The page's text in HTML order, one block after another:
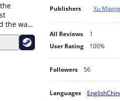
the war
to
that's
Publishers
Xu Miping
All Reviews
1
User Rating
100%
Followers 56
Languages English